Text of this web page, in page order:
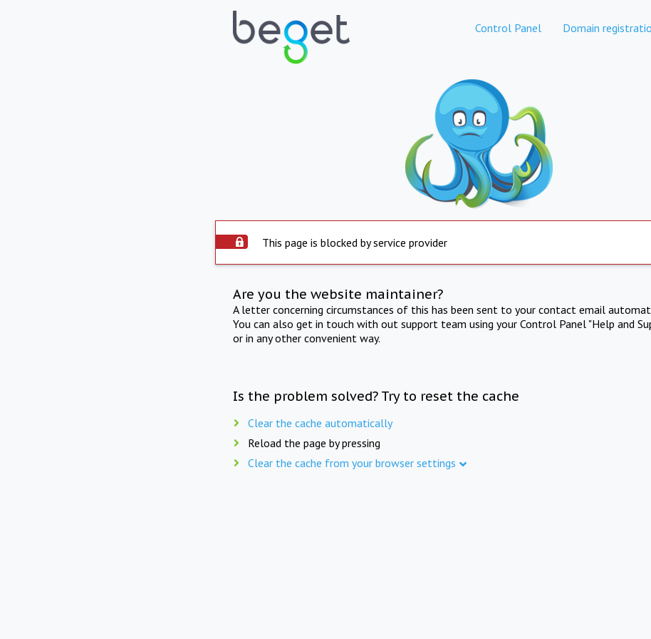
Control Panel Domain
This page is blocked by service provider
Are you the website maintainer?
A letter concerning circumstances of this has been sent to your contact email
You can also get in touch with out support team using your Control Panel "Help and
or in any other convenient way.
Is the problem solved? Try to reset the cache
Clear the cache automatically
Reload the page by pressing
Clear the cache from your browser settings